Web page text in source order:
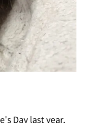
Day last year,